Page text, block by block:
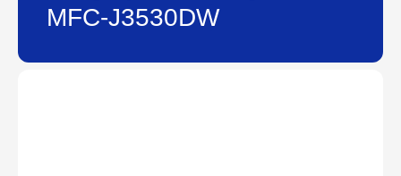
MFC-J3530DW